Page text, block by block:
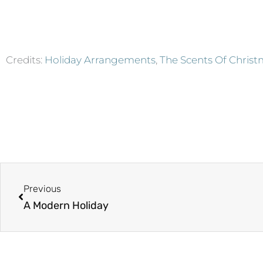
Credits: Holiday Arrangements, The Scents Of
Previous
A Modern Holiday